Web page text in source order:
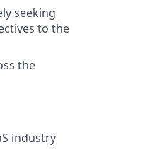
seeking
to the
the
industry